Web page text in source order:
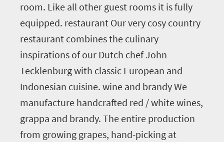
room. Like all other guest rooms it is fully
equipped. restaurant Our very cosy country
restaurant combines the culinary
inspirations of our Dutch chef John
Tecklenburg with classic European and
Indonesian cuisine. wine and brandy We
manufacture handcrafted red / white wines,
grappa and brandy. The entire production
from growing grapes, hand-picking at